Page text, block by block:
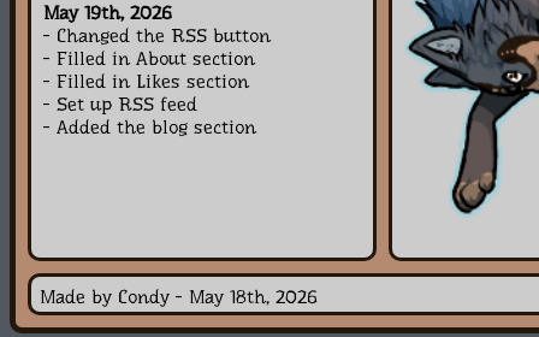
May 19th, 2026
- Changed the RSS button
- Filled in About section
- Filled in Likes section
- Set up RSS feed
- Added the blog section
Made by Condy - May 18th, 2026